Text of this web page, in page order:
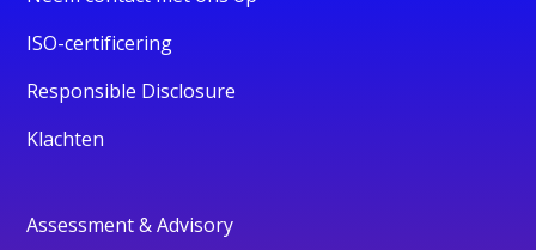
ISO-certificering
Responsible Disclosure
Klachten
Assessment & Advisory